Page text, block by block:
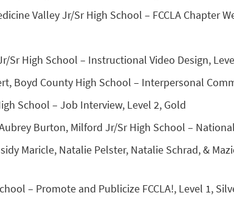
Valley Jr/Sr High School – FCCLA Chapter
Sr High School – Instructional Video Design,
Boyd County High School – Interpersonal
School – Job Interview, Level 2, Gold
Burton, Milford Jr/Sr High School –
Maricle, Natalie Pelster, Natalie Schrad, &
– Promote and Publicize FCCLA!, Level 1,